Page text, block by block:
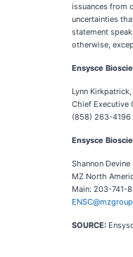
issuances from
uncertainties
statement
otherwise,
Ensysce
Lynn Kirkpatrick,
Chief Executive
(858) 263-4196
Ensysce
Shannon Devine
MZ North
Main: 203-741-
SOURCE: